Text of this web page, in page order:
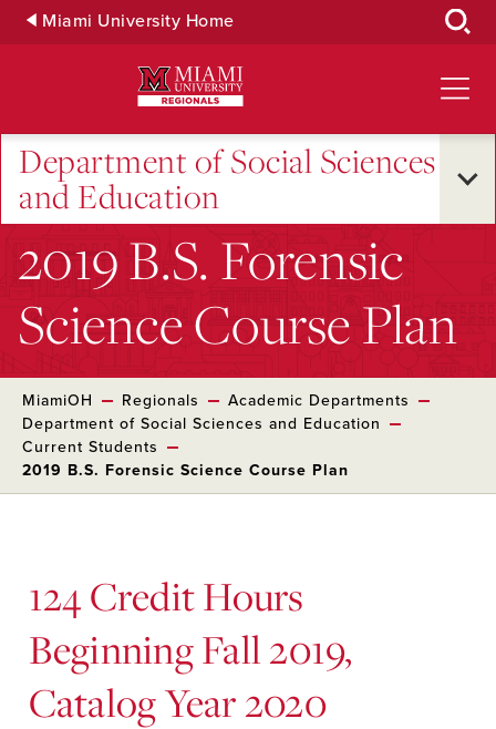
Skip Miami University Home
Department of Social Sciences
and Education
2019 B.S. Forensic
Science Course Plan
MiamiOH Regionals
Academic Departments
Department of Social Sciences and Education
Current Students
2019 B.S. Forensic Science Course Plan
124 Credit Hours
Beginning Fall 2019,
Catalog Year 2020